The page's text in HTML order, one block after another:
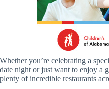
Whether you’re celebrating a
date night or just want to enjoy a
plenty of incredible restaurants